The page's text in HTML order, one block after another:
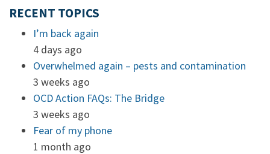
RECENT TOPICS
I’m back again
4 days ago
Overwhelmed again – pests and contamination
3 weeks ago
OCD Action FAQs: The Bridge
3 weeks ago
Fear of my phone
1 month ago